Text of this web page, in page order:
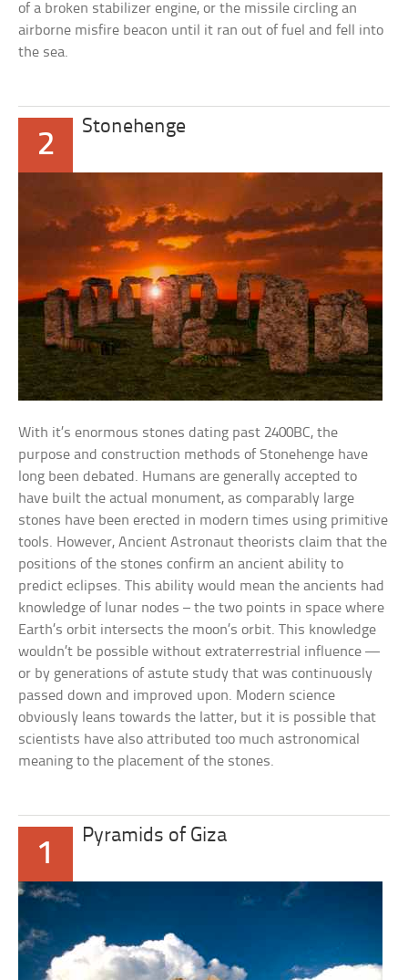
of a broken stabilizer engine, or the missile circling an
airborne misfire beacon until it ran out of fuel and fell into
the sea.
2
Stonehenge
With it’s enormous stones dating past 2400BC, the
purpose and construction methods of Stonehenge have
long been debated. Humans are generally accepted to
have built the actual monument, as comparably large
stones have been erected in modern times using primitive
tools. However, Ancient Astronaut theorists claim that the
positions of the stones confirm an ancient ability to
predict eclipses. This ability would mean the ancients had
knowledge of lunar nodes – the two points in space where
Earth’s orbit intersects the moon’s orbit. This knowledge
wouldn’t be possible without extraterrestrial influence —
or by generations of astute study that was continuously
passed down and improved upon. Modern science
obviously leans towards the latter, but it is possible that
scientists have also attributed too much astronomical
meaning to the placement of the stones.
1
Pyramids of Giza